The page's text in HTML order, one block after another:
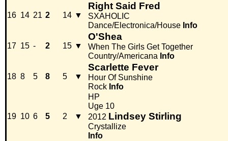
16 14 21 2 14 ▼
Right Said Fred
SXAHOLIC
Dance/Electronica/House Info
17 15 - 2 15 ▼
O'Shea
When The Girls Get Together
Country/Americana Info
18 8 5 8 5 ▼
Scarlette Fever
Hour Of Sunshine
Rock Info
19 10 6 5 2 ▼
HP
Uge 10
2012 Lindsey Stirling
Crystallize
Info